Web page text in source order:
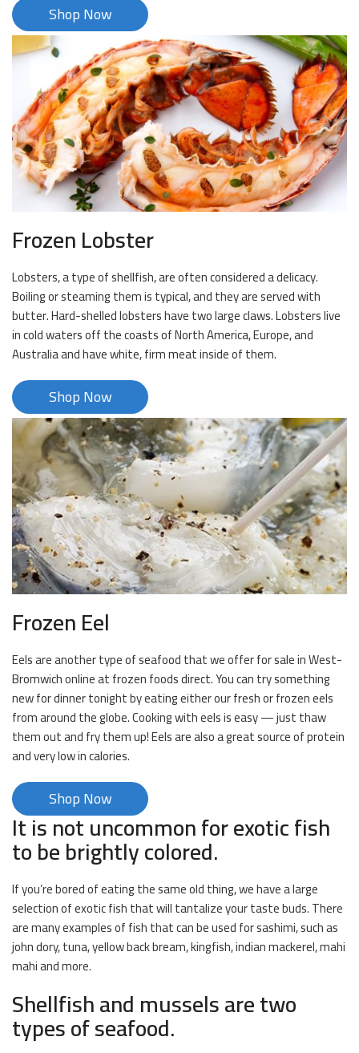
Shop Now
Frozen Lobster
Lobsters, a type of shellfish, are often considered a delicacy.
Boiling or steaming them is typical, and they are served with
butter. Hard-shelled lobsters have two large claws. Lobsters live
in cold waters off the coasts of North America, Europe, and
Australia and have white, firm meat inside of them.
Shop Now
Frozen Eel
Eels are another type of seafood that we offer for sale in West-
Bromwich online at frozen foods direct. You can try something
new for dinner tonight by eating either our fresh or frozen eels
from around the globe. Cooking with eels is easy — just thaw
them out and fry them up! Eels are also a great source of protein
and very low in calories.
Shop Now
It is not uncommon for exotic fish
to be brightly colored.
If you’re bored of eating the same old thing, we have a large
selection of exotic fish that will tantalize your taste buds. There
are many examples of fish that can be used for sashimi, such as
john dory, tuna, yellow back bream, kingfish, indian mackerel, mahi
mahi and more.
Shellfish and mussels are two
types of seafood.